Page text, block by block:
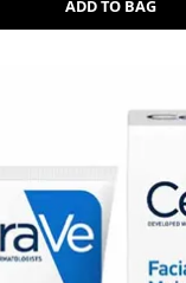
ADD TO BAG